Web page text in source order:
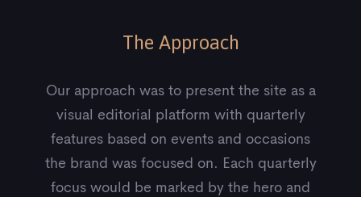
The Approach
Our approach was to present the site as a
visual editorial platform with quarterly
features based on events and occasions
the brand was focused on. Each quarterly
focus would be marked by the hero and